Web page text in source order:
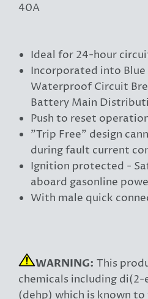
40A
Ideal for 24-hour
Incorporated into Blue
Waterproof Circuit
Battery Main
Push to reset
"Trip Free" design
during fault current
Ignition protected -
aboard gasonline
With male quick
WARNING: This
chemicals including
(dehp) which is known